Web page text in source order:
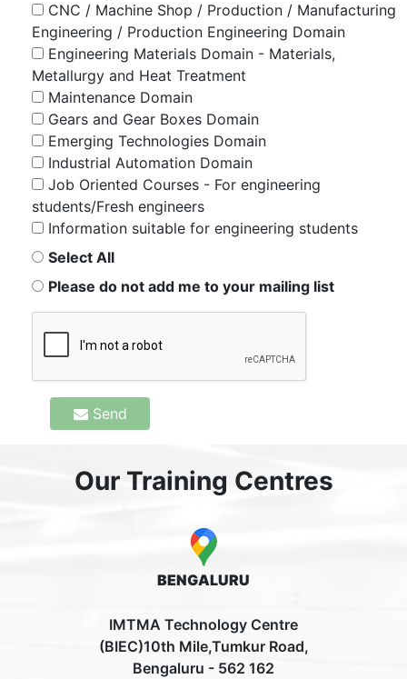
CNC / Machine Shop / Production / Manufacturing
Engineering / Production Engineering Domain
Engineering Materials Domain - Materials,
Metallurgy and Heat Treatment
Maintenance Domain
Gears and Gear Boxes Domain
Emerging Technologies Domain
Industrial Automation Domain
Job Oriented Courses - For engineering
students/Fresh engineers
Information suitable for engineering students
Select All
Please do not add me to your mailing list
Send
Our Training Centres
BENGALURU
IMTMA Technology Centre
(BIEC)10th Mile,Tumkur Road,
Bengaluru - 562 162